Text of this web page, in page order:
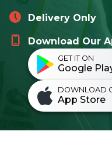
Delivery Only
Download Our
GET IT ON
Google
DOWNLOAD
App Store